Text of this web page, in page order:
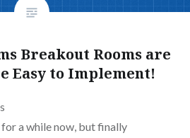
Breakout Rooms are
Easy to Implement!
a while now, but finally